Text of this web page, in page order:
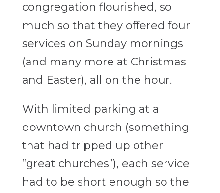
congregation flourished, so
much so that they offered four
services on Sunday mornings
(and many more at Christmas
and Easter), all on the hour.
With limited parking at a
downtown church (something
that had tripped up other
“great churches”), each service
had to be short enough so the